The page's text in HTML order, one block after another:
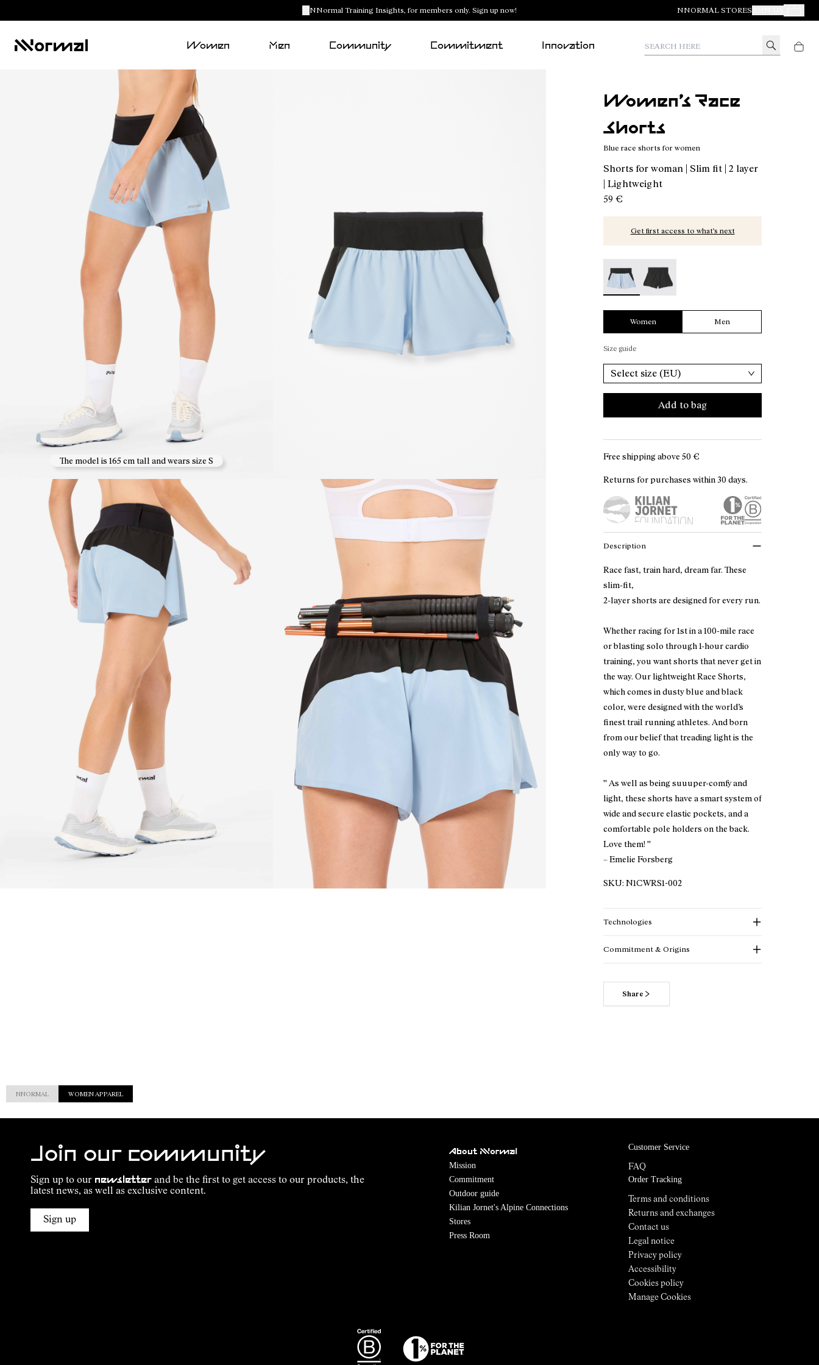
NNormal Training Insights, for members only. Sign up now! NNORMAL STORES Your
Women Men Community Commitment Innovation
The model is 165 cm tall and wears size S
Women’s Race
Shorts
Blue race shorts for women
Shorts for woman | Slim fit | 2 layer
| Lightweight
59 €
Get first access to what’s next
Women’s Race Shorts - N1CWRS1-002 - Blue
Women’s Race Shorts - N1CWRS1-001
Women Men
Size guide
Select size (EU)
Add to bag
Free shipping above 50 €
Returns for purchases within 30 days.
Description
Race fast, train hard, dream far. These
slim-fit,
2-layer shorts are designed for every run.
Whether racing for 1st in a 100-mile race
or blasting solo through 1-hour cardio
training, you want shorts that never get in
the way. Our lightweight Race Shorts,
which comes in dusty blue and black
color, were designed with the world’s
finest trail running athletes. And born
from our belief that treading light is the
only way to go.
'' As well as being suuuper-comfy and
light, these shorts have a smart system of
wide and secure elastic pockets, and a
comfortable pole holders on the back.
Love them! ''
– Emelie Forsberg
SKU: N1CWRS1-002
Technologies
Commitment & Origins
Share
NNORMAL WOMEN APPAREL
Join our community
Sign up to our newsletter and be the first to get access to our products, the
latest news, as well as exclusive content.
Sign up
About NNormal
Mission
Commitment
Outdoor guide
Kilian Jornet's Alpine Connections
Stores
Press Room
Customer Service
FAQ
Order Tracking
Terms and conditions
Returns and exchanges
Contact us
Legal notice
Privacy policy
Accessibility
Cookies policy
Manage Cookies